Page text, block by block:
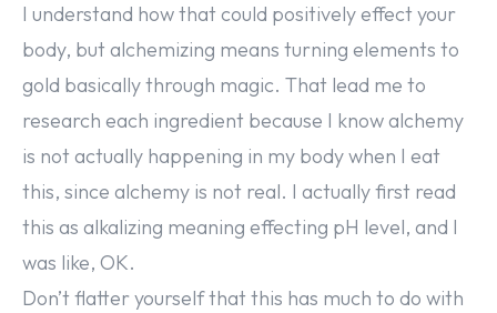
I understand how that could positively effect your
body, but alchemizing means turning elements to
gold basically through magic. That lead me to
research each ingredient because I know alchemy
is not actually happening in my body when I eat
this, since alchemy is not real. I actually first read
this as alkalizing meaning effecting pH level, and I
was like, OK.
Don’t flatter yourself that this has much to do with